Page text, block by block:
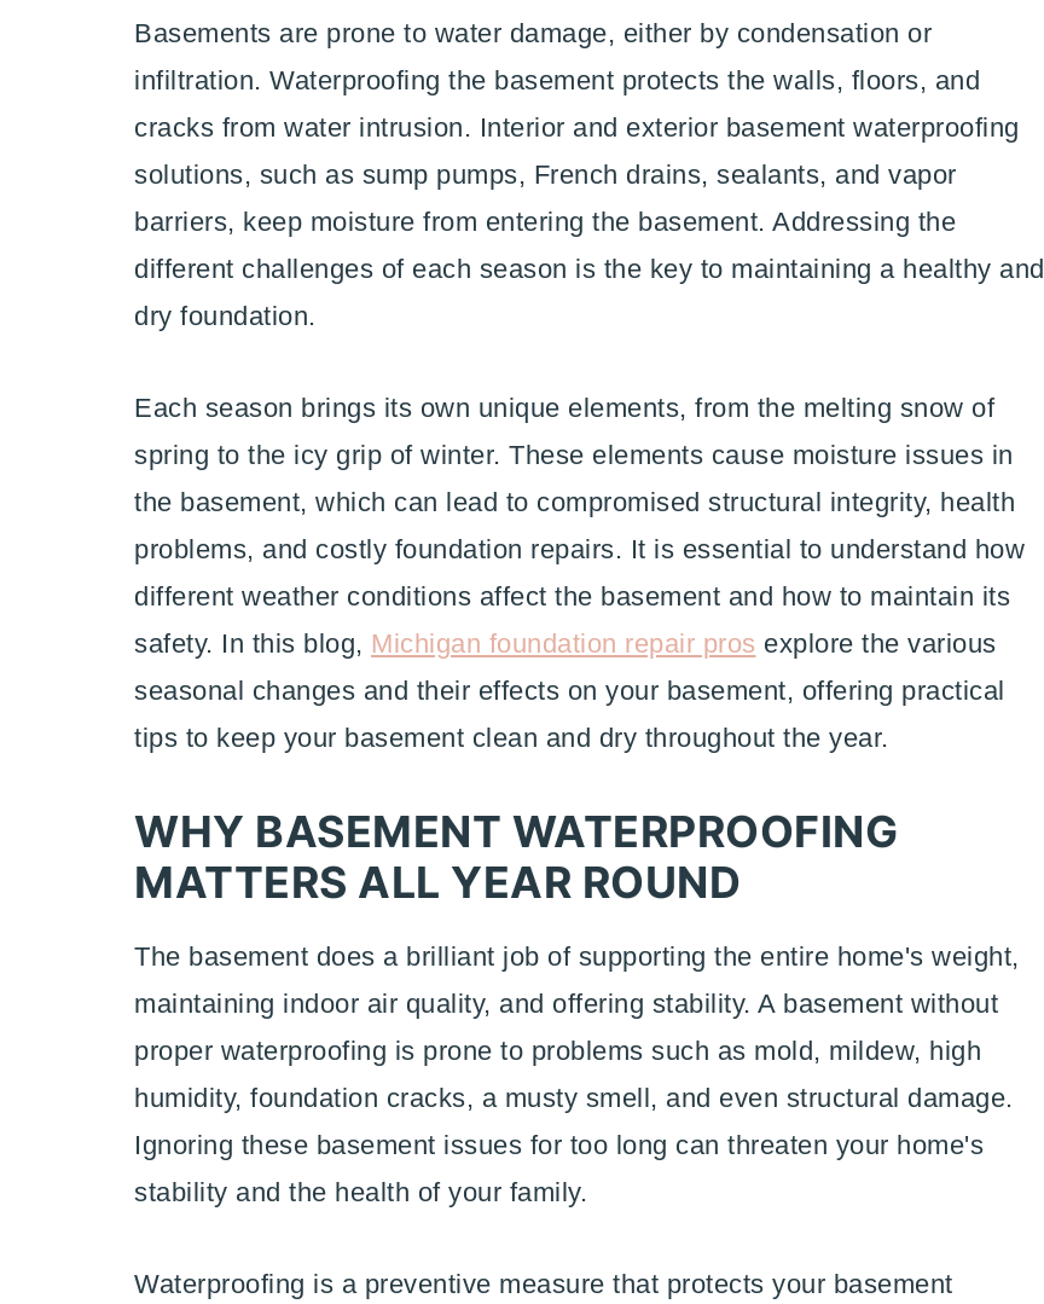
Basements are prone to water damage, either by condensation or
infiltration. Waterproofing the basement protects the walls, floors, and
cracks from water intrusion. Interior and exterior basement waterproofing
solutions, such as sump pumps, French drains, sealants, and vapor
barriers, keep moisture from entering the basement. Addressing the
different challenges of each season is the key to maintaining a healthy and
dry foundation.
Each season brings its own unique elements, from the melting snow of
spring to the icy grip of winter. These elements cause moisture issues in
the basement, which can lead to compromised structural integrity, health
problems, and costly foundation repairs. It is essential to understand how
different weather conditions affect the basement and how to maintain its
safety. In this blog, Michigan foundation repair pros explore the various
seasonal changes and their effects on your basement, offering practical
tips to keep your basement clean and dry throughout the year.
WHY BASEMENT WATERPROOFING
MATTERS ALL YEAR ROUND
The basement does a brilliant job of supporting the entire home's weight,
maintaining indoor air quality, and offering stability. A basement without
proper waterproofing is prone to problems such as mold, mildew, high
humidity, foundation cracks, a musty smell, and even structural damage.
Ignoring these basement issues for too long can threaten your home's
stability and the health of your family.
Waterproofing is a preventive measure that protects your basement